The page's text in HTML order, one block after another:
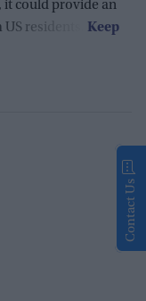
it could provide an
residents.
Contact Us